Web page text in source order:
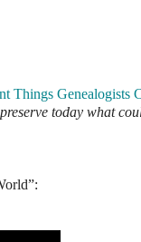
Things Genealogists
preserve today what